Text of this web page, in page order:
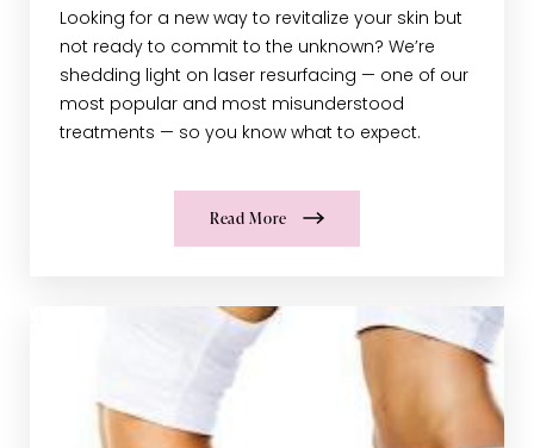
Looking for a new way to revitalize your skin but
not ready to commit to the unknown? We’re
shedding light on laser resurfacing — one of our
most popular and most misunderstood
treatments — so you know what to expect.
Read More